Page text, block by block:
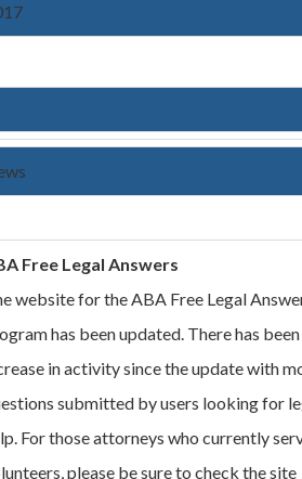
Free Legal Answers
website for the ABA Free Legal
has been updated. There has
in activity since the update with
submitted by users looking for
For those attorneys who currently
please be sure to check the site